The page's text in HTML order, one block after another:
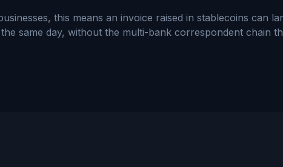
this means an invoice raised in stablecoins can
same day, without the multi-bank correspondent chain